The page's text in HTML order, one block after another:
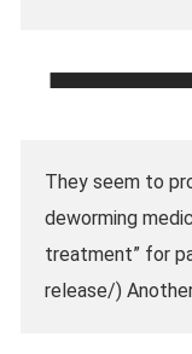
They seem to
deworming
treatment” for
release/)